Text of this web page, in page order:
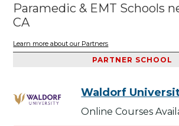
Paramedic & EMT Schools
CA
Learn more about our Partners
PARTNER SCHOOL
Waldorf
Online Courses